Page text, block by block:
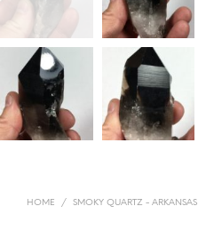
HOME / SMOKY QUARTZ - ARKANSAS